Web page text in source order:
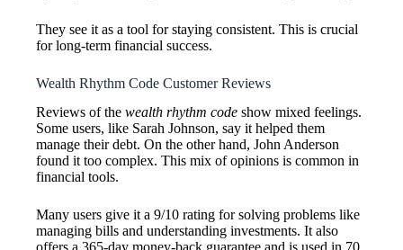
They see it as a tool for staying consistent. This is crucial
for long-term financial success.
Wealth Rhythm Code Customer Reviews
Reviews of the wealth rhythm code show mixed feelings.
Some users, like Sarah Johnson, say it helped them
manage their debt. On the other hand, John Anderson
found it too complex. This mix of opinions is common in
financial tools.
Many users give it a 9/10 rating for solving problems like
managing bills and understanding investments. It also